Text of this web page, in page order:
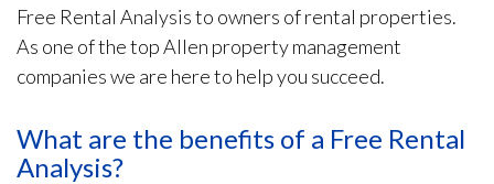
Free Rental Analysis to owners of rental properties.
As one of the top Allen property management
companies we are here to help you succeed.
What are the benefits of a Free Rental
Analysis?